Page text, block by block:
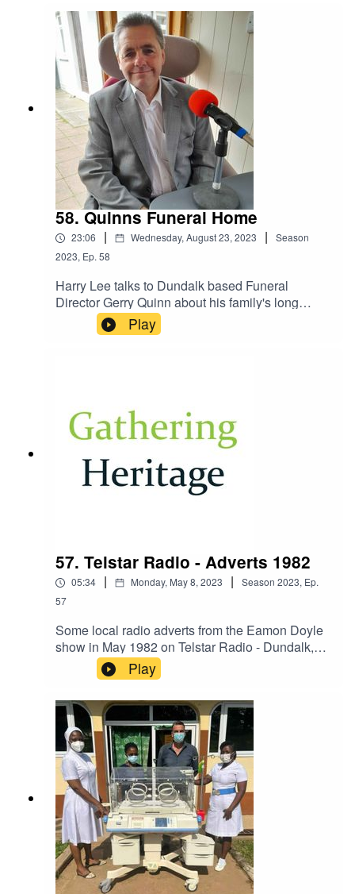
incident. In this interview he talks to host Jason
McGee with local Historian Noel Sharkey about
the music and showband era in Ireland.
58. Quinns Funeral Home
23:06 | Wednesday, August 23, 2023 |
Season
2023, Ep. 58
Harry Lee talks to Dundalk based Funeral
Director Gerry Quinn about his family's long
association with the business, famous signage,
changing times and Google reviews.
Play
57. Telstar Radio - Adverts 1982
05:34 | Monday, May 8, 2023 | Season 2023, Ep.
57
Some local radio adverts from the Eamon Doyle
show in May 1982 on Telstar Radio - Dundalk,
Co. Louth in Ireland.
Play